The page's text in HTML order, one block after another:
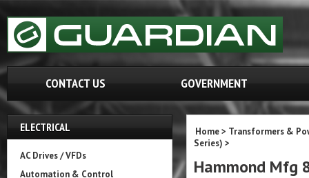
CONTACT US GOVERNMENT
ELECTRICAL
AC Drives / VFDs
Automation & Control
Home> Transformers &
Series) >
Hammond Mfg